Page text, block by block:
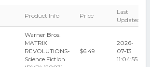
Product Info Price
Last
Updated
Warner Bros.
MATRIX
REVOLUTIONS-
Science Fiction
$6.49
2026-
07-13
11:04:55